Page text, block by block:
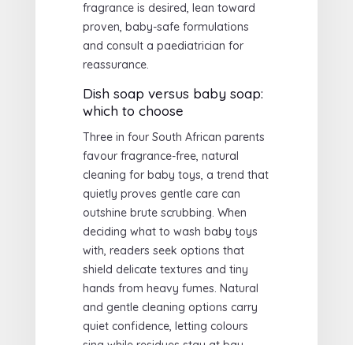
fragrance is desired, lean toward
proven, baby-safe formulations
and consult a paediatrician for
reassurance.
Dish soap versus baby soap:
which to choose
Three in four South African parents
favour fragrance-free, natural
cleaning for baby toys, a trend that
quietly proves gentle care can
outshine brute scrubbing. When
deciding what to wash baby toys
with, readers seek options that
shield delicate textures and tiny
hands from heavy fumes. Natural
and gentle cleaning options carry
quiet confidence, letting colours